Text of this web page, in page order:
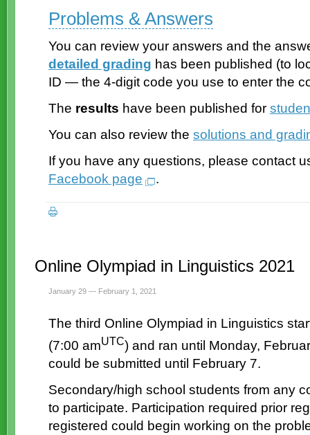
Problems & Answers
You can review your answers and the
detailed grading has been published (to
ID — the 4-digit code you use to enter the
The results have been published for
You can also review the solutions and
If you have any questions, please contact
Facebook page
.
Online Olympiad in Linguistics 2021
January 29 — February 1, 2021
The third Online Olympiad in Linguistics
(7:00 amUTC) and ran until Monday,
could be submitted until February 7.
Secondary/high school students from any
to participate. Participation required prior
registered could begin working on the